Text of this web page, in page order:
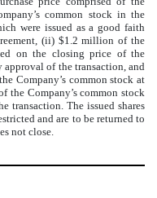
common stock in the
were issued as a good faith
(ii) $1.2 million of the
on the closing price of the
of the transaction, and
Company’s common stock at
the Company’s common stock
transaction. The issued shares
and are to be returned to
not close.